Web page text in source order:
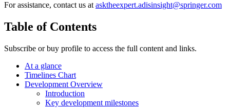
For assistance, contact us atasktheexpert.adisinsight@springer.com
Table of Contents
Subscribe or buy profile to access the full content and links.
At a glance
Timelines Chart
Development Overview
Introduction
Key development milestones